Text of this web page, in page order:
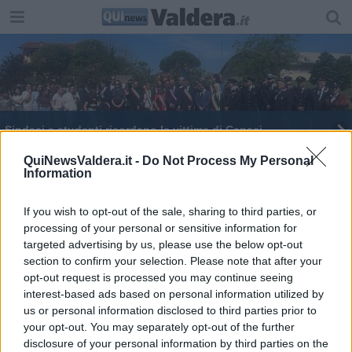
QuiNewsValdera.it - Do Not Process My Personal
Information
If you wish to opt-out of the sale, sharing to third parties, or
processing of your personal or sensitive information for
targeted advertising by us, please use the below opt-out
section to confirm your selection. Please note that after your
opt-out request is processed you may continue seeing
interest-based ads based on personal information utilized by
us or personal information disclosed to third parties prior to
your opt-out. You may separately opt-out of the further
disclosure of your personal information by third parties on the
Sindaci e studenti ricordano le vittime di Capaci
Due stragi da non dimenticare
In saletta Carpi una serata per Letizia Battaglia
Letture in ricordo di Giovanni Falcone
Gli studenti toscani premiati nel nome di Falcone
Strage di Capaci, la testimonianza dell'agente
sopravvissuto